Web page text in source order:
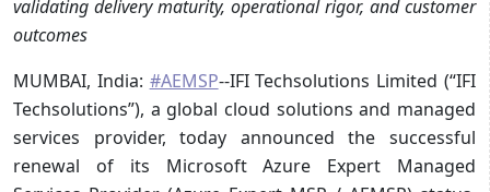
validating delivery maturity, operational rigor, and customer
outcomes
MUMBAI, India: #AEMSP--IFI Techsolutions Limited (“IFI
Techsolutions”), a global cloud solutions and managed
services provider, today announced the successful
renewal of its Microsoft Azure Expert Managed